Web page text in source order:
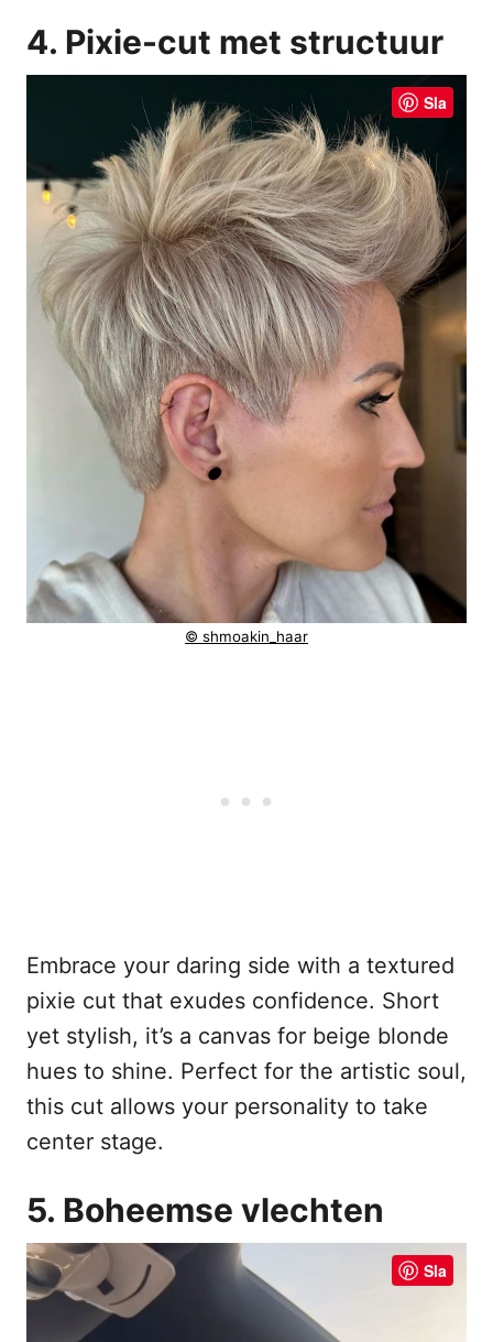
4. Pixie-cut met structuur
Sla
© shmoakin_haar
Embrace your daring side with a textured
pixie cut that exudes confidence. Short
yet stylish, it’s a canvas for beige blonde
hues to shine. Perfect for the artistic soul,
this cut allows your personality to take
center stage.
5. Boheemse vlechten
Sla